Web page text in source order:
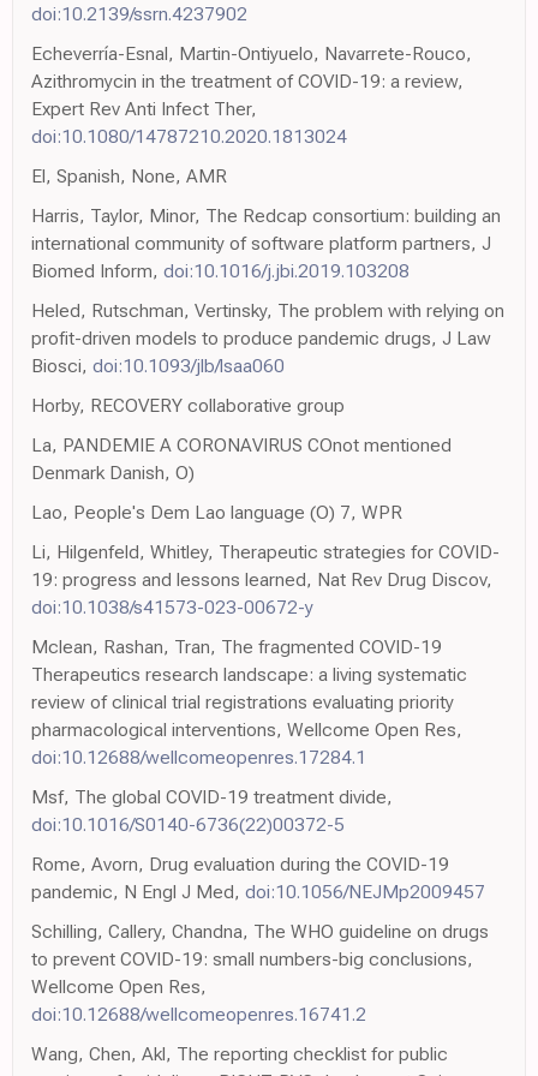
doi:10.2139/ssrn.4237902
Echeverría-Esnal, Martin-Ontiyuelo, Navarrete-Rouco,
Azithromycin in the treatment of COVID-19: a review,
Expert Rev Anti Infect Ther,
doi:10.1080/14787210.2020.1813024
El, Spanish, None, AMR
Harris, Taylor, Minor, The Redcap consortium: building an
international community of software platform partners, J
Biomed Inform, doi:10.1016/j.jbi.2019.103208
Heled, Rutschman, Vertinsky, The problem with relying on
profit-driven models to produce pandemic drugs, J Law
Biosci, doi:10.1093/jlb/lsaa060
Horby, RECOVERY collaborative group
La, PANDEMIE A CORONAVIRUS COnot mentioned
Denmark Danish, O)
Lao, People's Dem Lao language (O) 7, WPR
Li, Hilgenfeld, Whitley, Therapeutic strategies for COVID-
19: progress and lessons learned, Nat Rev Drug Discov,
doi:10.1038/s41573-023-00672-y
Mclean, Rashan, Tran, The fragmented COVID-19
Therapeutics research landscape: a living systematic
review of clinical trial registrations evaluating priority
pharmacological interventions, Wellcome Open Res,
doi:10.12688/wellcomeopenres.17284.1
Msf, The global COVID-19 treatment divide,
doi:10.1016/S0140-6736(22)00372-5
Rome, Avorn, Drug evaluation during the COVID-19
pandemic, N Engl J Med, doi:10.1056/NEJMp2009457
Schilling, Callery, Chandna, The WHO guideline on drugs
to prevent COVID-19: small numbers-big conclusions,
Wellcome Open Res,
doi:10.12688/wellcomeopenres.16741.2
Wang, Chen, Akl, The reporting checklist for public